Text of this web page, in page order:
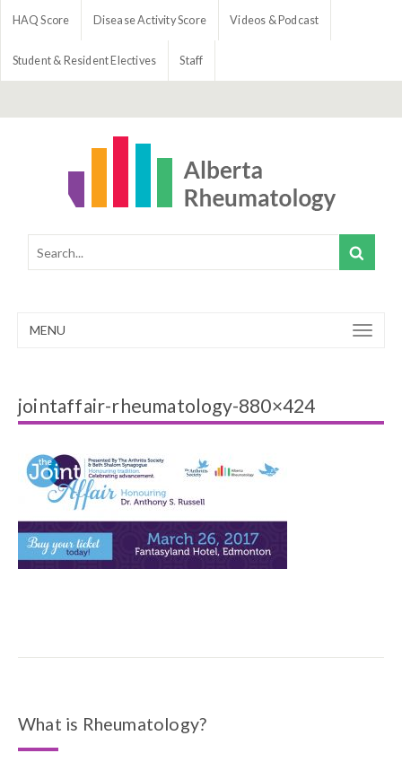
HAQ Score Disease Activity Score Videos & Podcast
Student & Resident Electives Staff
MENU
jointaffair-rheumatology-880×424
What is Rheumatology?